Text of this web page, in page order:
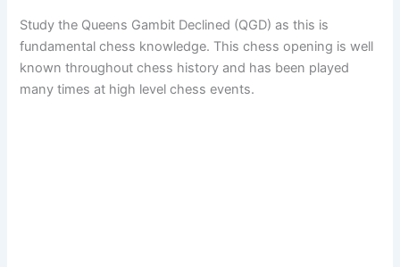
Study the Queens Gambit Declined (QGD) as this is
fundamental chess knowledge. This chess opening is well
known throughout chess history and has been played
many times at high level chess events.